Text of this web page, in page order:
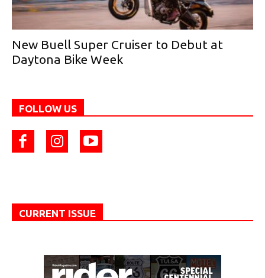
New Buell Super Cruiser to Debut at
Daytona Bike Week
FOLLOW US
CURRENT ISSUE